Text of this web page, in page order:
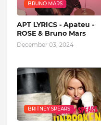
BRUNO MARS
APT LYRICS - Apateu -
ROSE & Bruno Mars
December 03, 2024
BRITNEY SPEARS